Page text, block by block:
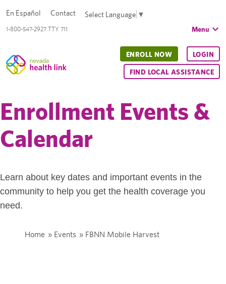
1-800-547-2927 TTY 711
En Español Contact Select Language ▼
Menu
ENROLL NOW LOGIN
FIND LOCAL ASSISTANCE
Enrollment Events &
Calendar
Learn about key dates and important events in the
community to help you get the health coverage you
need.
Home » Events » FBNN Mobile Harvest